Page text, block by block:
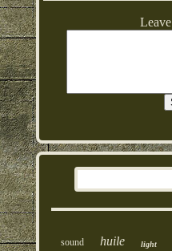
sound huile light